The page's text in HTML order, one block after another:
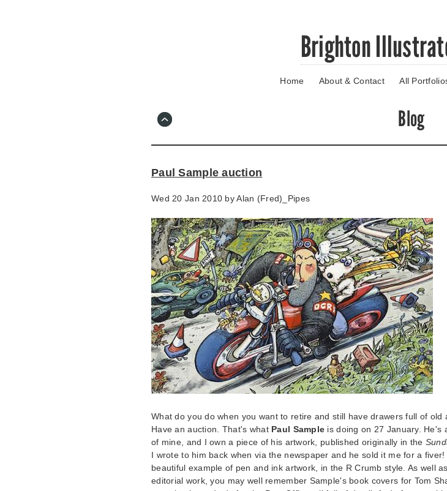
Brighton
Home About & Contact All
Blog
Paul Sample auction
Wed 20 Jan 2010 byAlan (Fred)_Pipes
What do you do when you want to retire and still have drawers full of old
Have an auction. That's what Paul Sample is doing on 27 January. He's
of mine, and I own a piece of his artwork, published originally in the
I wrote to him back when via the newspaper and he sold it me for a fiver!
beautiful example of pen and ink artwork, in the R Crumb style. As well
editorial work, you may well remember Sample's book covers for Tom